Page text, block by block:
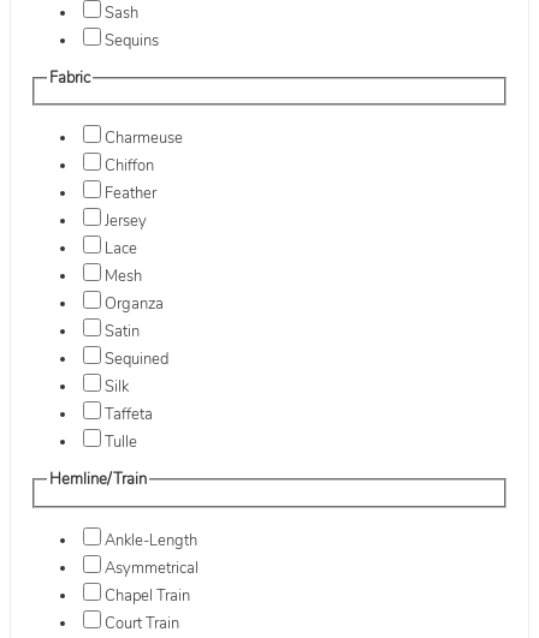
Sash
Sequins
Fabric
Charmeuse
Chiffon
Feather
Jersey
Lace
Mesh
Organza
Satin
Sequined
Silk
Taffeta
Tulle
Hemline/Train
Ankle-Length
Asymmetrical
Chapel Train
Court Train